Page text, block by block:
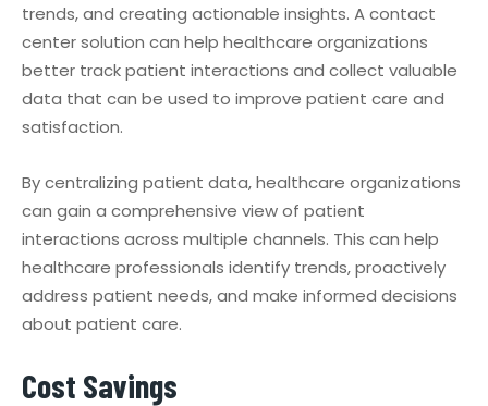
trends, and creating actionable insights. A contact
center solution can help healthcare organizations
better track patient interactions and collect valuable
data that can be used to improve patient care and
satisfaction.
By centralizing patient data, healthcare organizations
can gain a comprehensive view of patient
interactions across multiple channels. This can help
healthcare professionals identify trends, proactively
address patient needs, and make informed decisions
about patient care.
Cost Savings